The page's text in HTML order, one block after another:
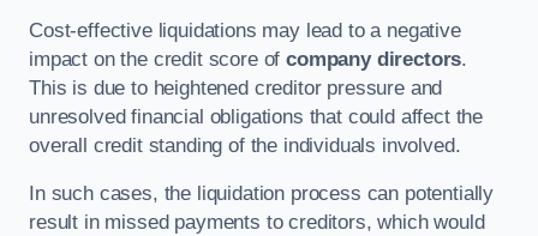
Cost-effective liquidations may lead to a negative
impact on the credit score ofcompany directors.
This is due to heightened creditor pressure and
unresolved financial obligations that could affect the
overall credit standing of the individuals involved.
In such cases, the liquidation process can potentially
result in missed payments to creditors, which would